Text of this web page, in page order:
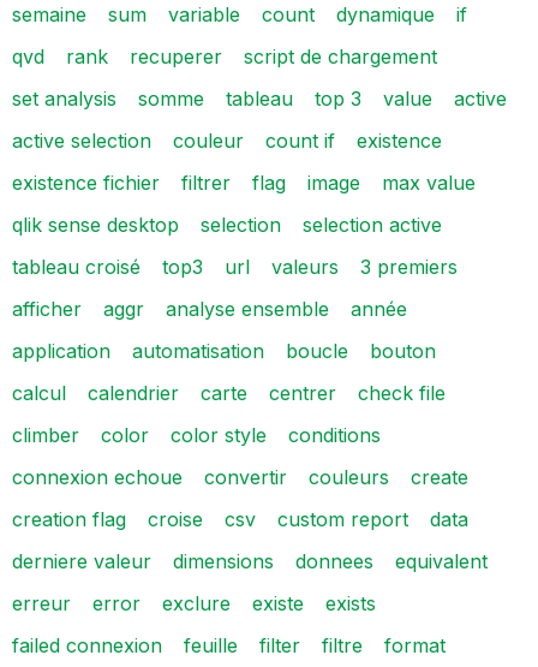
semaine
sum variable count dynamique
if
qvd
rank recuperer
script de chargement
set analysis
somme tableau top 3 value
active
active selection
couleur count if
existence
existence fichier
filtrer flag image
max value
qlik sense desktop
selection
selection active
tableau croisé
top3 url valeurs
3 premiers
afficher
aggr analyse ensemble
année
application
automatisation boucle
bouton
calcul
calendrier carte centrer
check file
climber
color color style
conditions
connexion echoue
convertir couleurs
create
creation flag
croise csv custom report
data
derniere valeur
dimensions donnees
equivalent
erreur
error exclure existe
exists
failed connexion
feuille filter filtre
format